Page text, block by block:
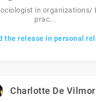
in organizations/
prac...
the release in personal
Charlotte De